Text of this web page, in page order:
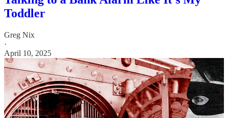
Toddler
Greg Nix
·
April 10, 2025